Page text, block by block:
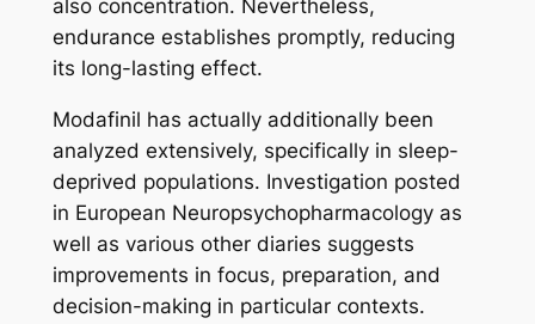
also concentration. Nevertheless,
endurance establishes promptly, reducing
its long-lasting effect.
Modafinil has actually additionally been
analyzed extensively, specifically in sleep-
deprived populations. Investigation posted
in European Neuropsychopharmacology as
well as various other diaries suggests
improvements in focus, preparation, and
decision-making in particular contexts.